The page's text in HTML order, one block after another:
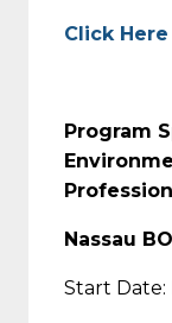
Click
Program
Nassau
Start Date: